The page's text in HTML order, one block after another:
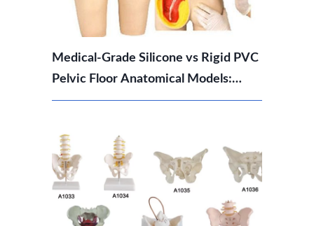
Medical-Grade Silicone vs Rigid PVC
Pelvic Floor Anatomical Models:
Which Should You Choose?